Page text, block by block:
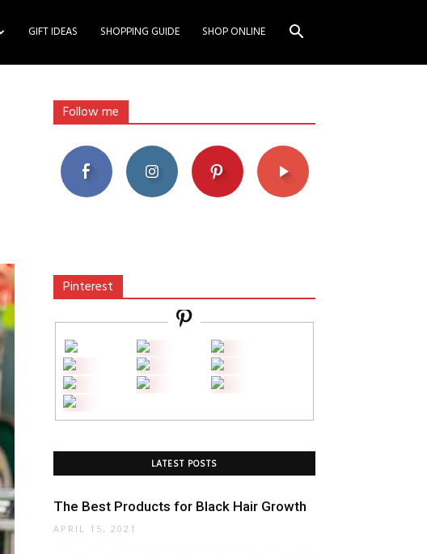
GIFT IDEAS SHOPPING GUIDE SHOP ONLINE
Follow me
Pinterest
LATEST POSTS
The Best Products for Black Hair Growth
APRIL 15, 2021